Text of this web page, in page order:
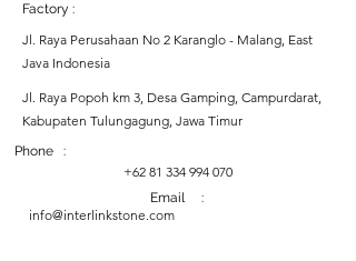
Factory :
Jl. Raya Perusahaan No 2 Karanglo - Malang, East
Java Indonesia
Jl. Raya Popoh km 3, Desa Gamping, Campurdarat,
Kabupaten Tulungagung, Jawa Timur
Phone :
+62 81 334 994 070
Email :
info@interlinkstone.com